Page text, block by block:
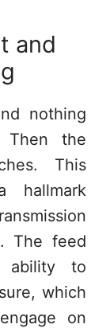
and
nothing
Then the
This
hallmark
The feed
ability to
which
on